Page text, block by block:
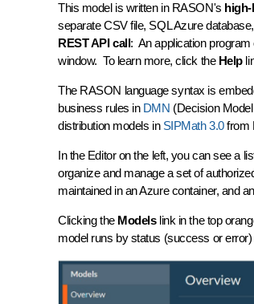
This model is written in RASON's high-
separate CSV file, SQL Azure
REST API call: An application
window. To learn more, click the Help
The RASON language syntax is
business rules in DMN (Decision
distribution models in SIPMath 3.0from
In the Editor on the left, you can see a
organize and manage a set of
maintained in an Azurecontainer, and
Clicking the Modelslink in the top
model runs by status (success or